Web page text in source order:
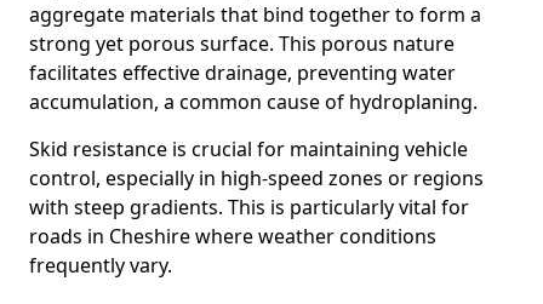
aggregate materials that bind together to form a
strong yet porous surface. This porous nature
facilitates effective drainage, preventing water
accumulation, a common cause of hydroplaning.
Skid resistance is crucial for maintaining vehicle
control, especially in high-speed zones or regions
with steep gradients. This is particularly vital for
roads in Cheshire where weather conditions
frequently vary.